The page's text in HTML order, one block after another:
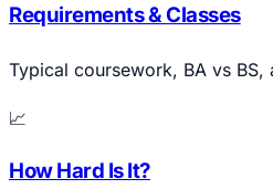
Requirements & Classes
Typical coursework, BA vs BS,
📈
How Hard Is It?